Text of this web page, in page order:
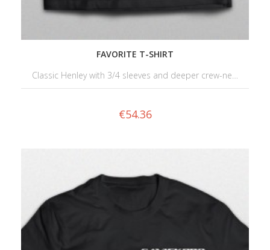
FAVORITE T-SHIRT
Classic Henley with 3/4 sleeves and deeper crew-ne…
€54.36